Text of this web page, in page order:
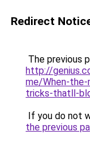
Redirect
The previous
http://
me/When-the-
tricks-thatll-
If you do not
the previous